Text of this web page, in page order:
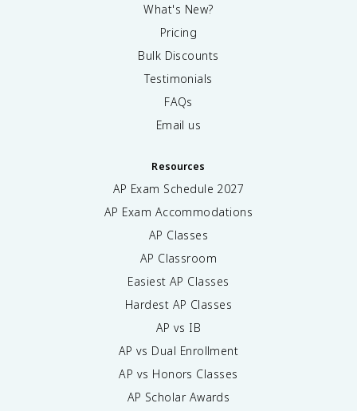
What's New?
Pricing
Bulk Discounts
Testimonials
FAQs
Email us
Resources
AP Exam Schedule 2027
AP Exam Accommodations
AP Classes
AP Classroom
Easiest AP Classes
Hardest AP Classes
AP vs IB
AP vs Dual Enrollment
AP vs Honors Classes
AP Scholar Awards